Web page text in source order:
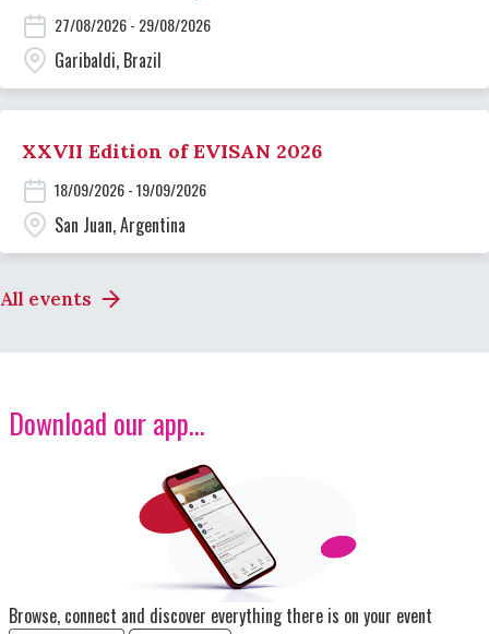
27/08/2026 - 29/08/2026
Garibaldi, Brazil
XXVII Edition of EVISAN 2026
18/09/2026 - 19/09/2026
San Juan, Argentina
All events
Download our app...
Browse, connect and discover everything there is on your event